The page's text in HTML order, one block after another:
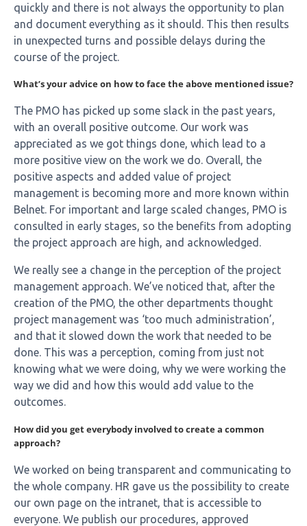
quickly and there is not always the opportunity to plan
and document everything as it should. This then results
in unexpected turns and possible delays during the
course of the project.
What’s your advice on how to face the above mentioned issue?
The PMO has picked up some slack in the past years,
with an overall positive outcome. Our work was
appreciated as we got things done, which lead to a
more positive view on the work we do. Overall, the
positive aspects and added value of project
management is becoming more and more known within
Belnet. For important and large scaled changes, PMO is
consulted in early stages, so the benefits from adopting
the project approach are high, and acknowledged.
We really see a change in the perception of the project
management approach. We’ve noticed that, after the
creation of the PMO, the other departments thought
project management was ‘too much administration’,
and that it slowed down the work that needed to be
done. This was a perception, coming from just not
knowing what we were doing, why we were working the
way we did and how this would add value to the
outcomes.
How did you get everybody involved to create a common
approach?
We worked on being transparent and communicating to
the whole company. HR gave us the possibility to create
our own page on the intranet, that is accessible to
everyone. We publish our procedures, approved